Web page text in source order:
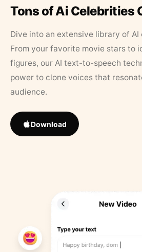
Tons of Ai Celebrities
Dive into an extensive library of
From your favorite movie stars to
figures, our AI text-to-speech
power to clone voices that
audience.
Download